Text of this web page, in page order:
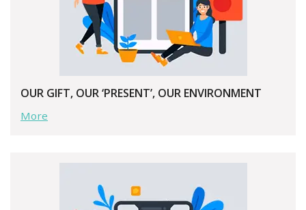
OUR GIFT, OUR ‘PRESENT’, OUR ENVIRONMENT
More